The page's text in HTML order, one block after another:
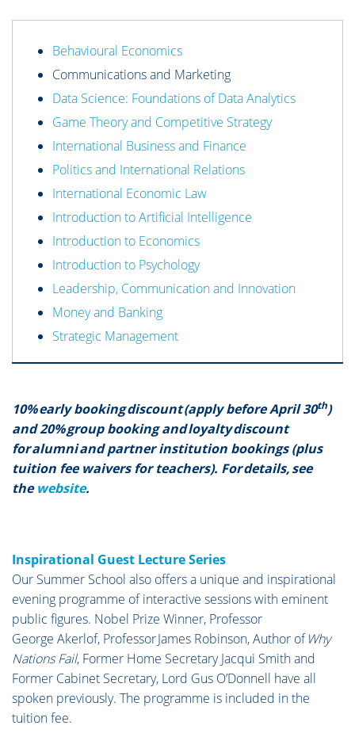
Behavioural Economics
Communications and Marketing
Data Science: Foundations of Data Analytics
Game Theory and Competitive Strategy
International Business and Finance
Politics and International Relations
International Economic Law
Introduction to Artificial Intelligence
Introduction to Economics
Introduction to Psychology
Leadership, Communication and Innovation
Money and Banking
Strategic Management
10% early booking discount (apply before April 30th)
and 20% group booking and loyalty discount
for alumni and partner institution bookings (plus
tuition fee waivers for teachers). For details, see
thewebsite.
Inspirational Guest Lecture Series
Our Summer School also offers a unique and inspirational
evening programme of interactive sessions with eminent
public figures. Nobel Prize Winner, Professor
George Akerlof, Professor James Robinson, Author ofWhy
Nations Fail, Former Home Secretary Jacqui Smith and
Former Cabinet Secretary, Lord Gus O’Donnell have all
spoken previously. The programme is included in the
tuition fee.